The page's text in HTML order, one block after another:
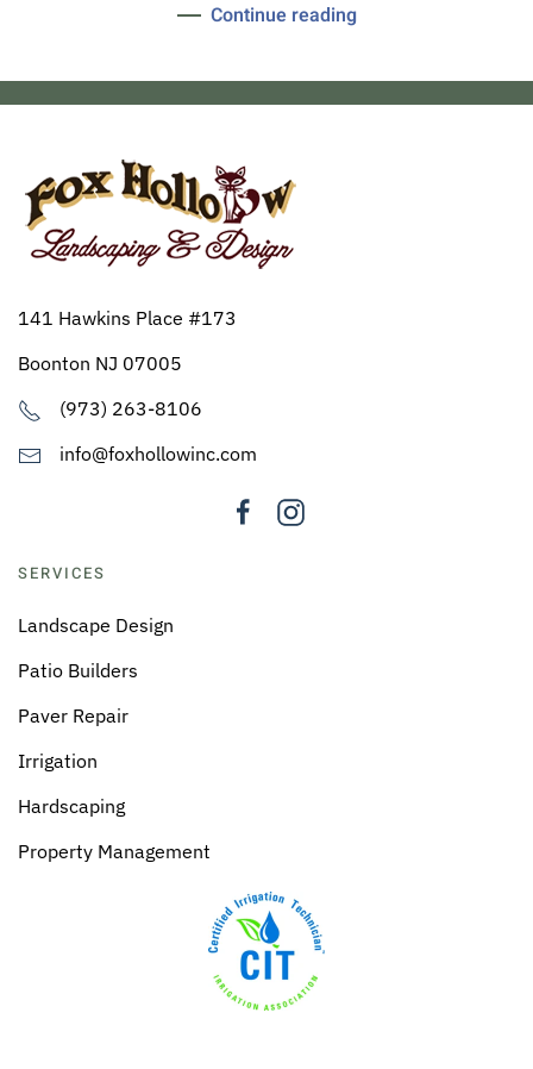
Continue reading
141 Hawkins Place #173
Boonton NJ 07005
(973) 263-8106
info@foxhollowinc.com
SERVICES
Landscape Design
Patio Builders
Paver Repair
Irrigation
Hardscaping
Property Management